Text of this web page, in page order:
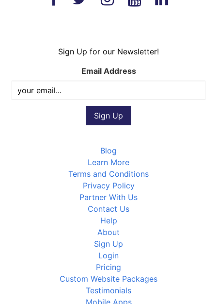
Sign Up for our Newsletter!
Email Address
Blog
Learn More
Terms and Conditions
Privacy Policy
Partner With Us
Contact Us
Help
About
Sign Up
Login
Pricing
Custom Website Packages
Testimonials
Mobile Apps